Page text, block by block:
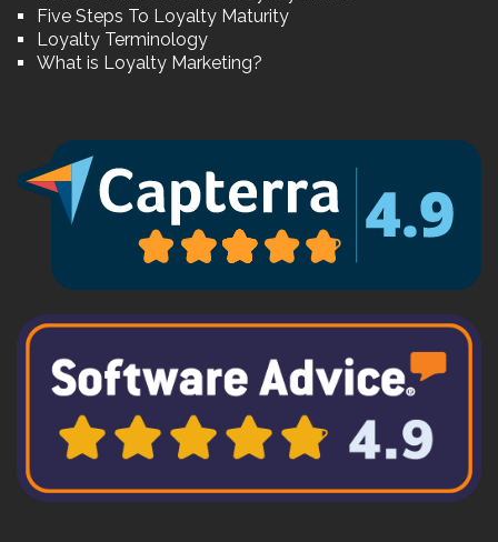
Five Steps To Loyalty Maturity
Loyalty Terminology
What is Loyalty Marketing?